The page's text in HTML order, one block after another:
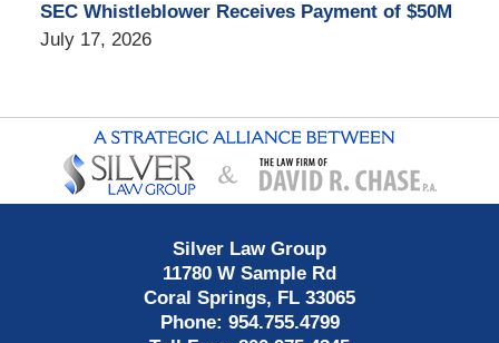
SEC Whistleblower Receives Payment of $50M
July 17, 2026
Contact
Information
Silver Law Group
11780 W Sample Rd
Coral Springs, FL 33065
Phone: 954.755.4799